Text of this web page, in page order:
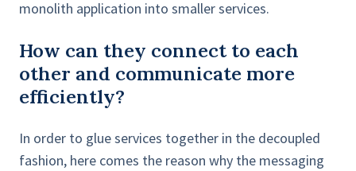
monolith application into smaller services.
How can they connect to each
other and communicate more
efficiently?
In order to glue services together in the decoupled
fashion, here comes the reason why the messaging